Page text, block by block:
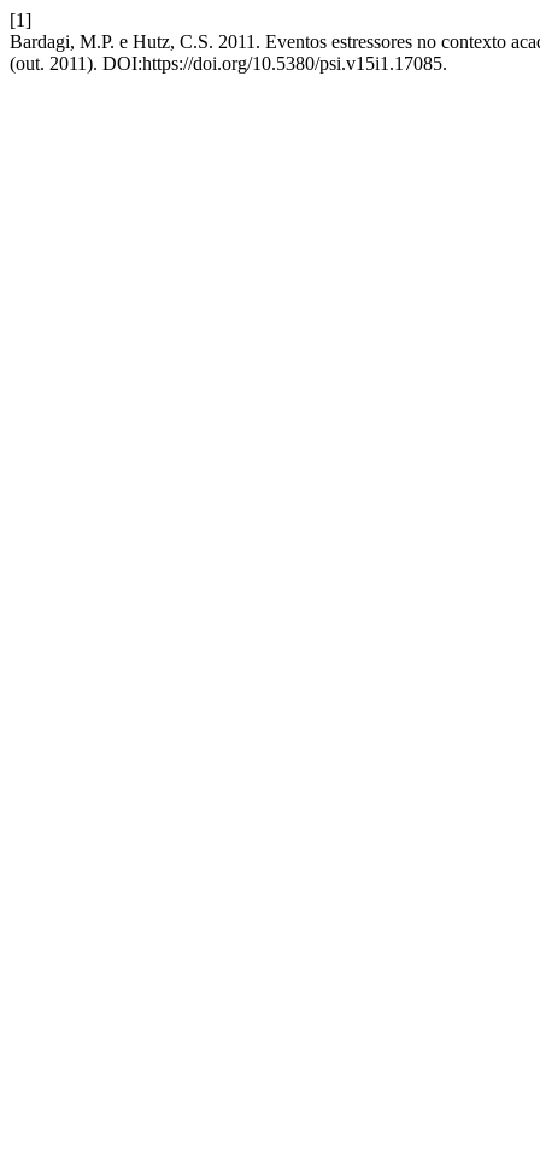
[1]
Bardagi, M.P. e Hutz, C.S. 2011. Eventos estressores no contexto
(out. 2011). DOI:https://doi.org/10.5380/psi.v15i1.17085.